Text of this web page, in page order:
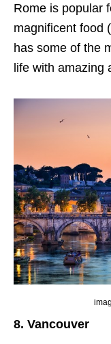
Rome is popular
magnificent food
has some of the
life with amazing
8. Vancouver